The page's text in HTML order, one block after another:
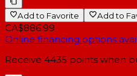
Add to Favorite Add to
CA$886.99
Online financing options
Receive 4435 points when